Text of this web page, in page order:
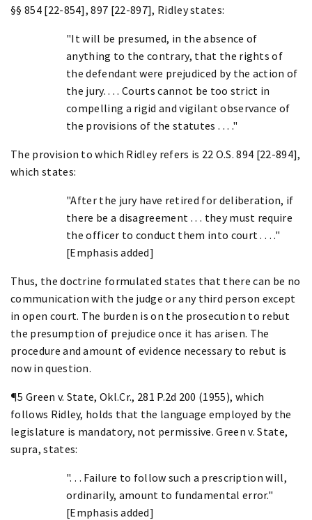
§§ 854 [22-854], 897 [22-897], Ridley states:
"It will be presumed, in the absence of
anything to the contrary, that the rights of
the defendant were prejudiced by the action of
the jury. . . . Courts cannot be too strict in
compelling a rigid and vigilant observance of
the provisions of the statutes . . . ."
The provision to which Ridley refers is 22 O.S. 894 [22-894],
which states:
"After the jury have retired for deliberation, if
there be a disagreement . . . they must require
the officer to conduct them into court . . . ."
[Emphasis added]
Thus, the doctrine formulated states that there can be no
communication with the judge or any third person except
in open court. The burden is on the prosecution to rebut
the presumption of prejudice once it has arisen. The
procedure and amount of evidence necessary to rebut is
now in question.
¶5 Green v. State, Okl.Cr., 281 P.2d 200 (1955), which
follows Ridley, holds that the language employed by the
legislature is mandatory, not permissive. Green v. State,
supra, states:
". . . Failure to follow such a prescription will,
ordinarily, amount to fundamental error."
[Emphasis added]